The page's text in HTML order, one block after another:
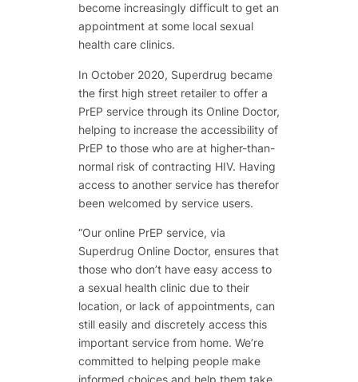
become increasingly difficult to get an
appointment at some local sexual
health care clinics.
In October 2020, Superdrug became
the first high street retailer to offer a
PrEP service through its Online Doctor,
helping to increase the accessibility of
PrEP to those who are at higher-than-
normal risk of contracting HIV. Having
access to another service has therefor
been welcomed by service users.
“Our online PrEP service, via
Superdrug Online Doctor, ensures that
those who don’t have easy access to
a sexual health clinic due to their
location, or lack of appointments, can
still easily and discretely access this
important service from home. We’re
committed to helping people make